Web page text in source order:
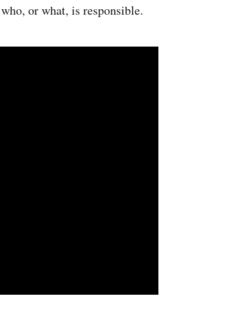
or what, is responsible.